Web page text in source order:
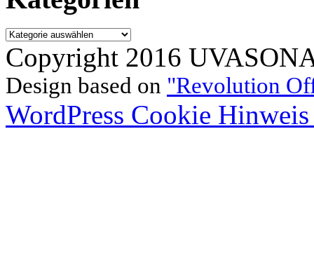
Kategorien
Copyright 2016
Design based on "Revolution
WordPress Cookie